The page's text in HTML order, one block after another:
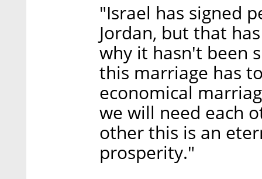
"Israel has signed
Jordan, but that
why it hasn't been
this marriage has
economical
we will need each
other this is an
prosperity."